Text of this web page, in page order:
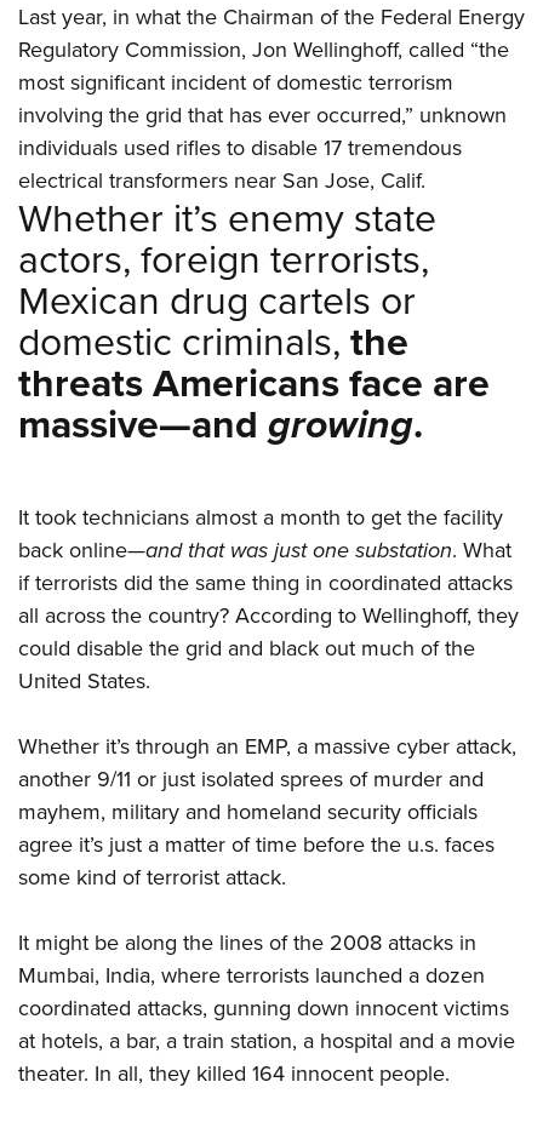
Last year, in what the Chairman of the Federal Energy
Regulatory Commission, Jon Wellinghoff, called “the
most significant incident of domestic terrorism
involving the grid that has ever occurred,” unknown
individuals used rifles to disable 17 tremendous
electrical transformers near San Jose, Calif.
Whether it’s enemy state
actors, foreign terrorists,
Mexican drug cartels or
domestic criminals,the
threats Americans face are
massive—andgrowing.
It took technicians almost a month to get the facility
back online—and that was just one substation. What
if terrorists did the same thing in coordinated attacks
all across the country? According to Wellinghoff, they
could disable the grid and black out much of the
United States.
Whether it’s through an EMP, a massive cyber attack,
another 9/11 or just isolated sprees of murder and
mayhem, military and homeland security officials
agree it’s just a matter of time before the u.s. faces
some kind of terrorist attack.
It might be along the lines of the 2008 attacks in
Mumbai, India, where terrorists launched a dozen
coordinated attacks, gunning down innocent victims
at hotels, a bar, a train station, a hospital and a movie
theater. In all, they killed 164 innocent people.